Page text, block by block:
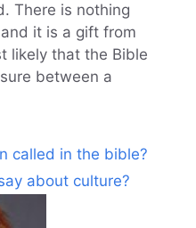
There is nothing
it is a gift from
likely that the Bible
between a
called in the bible?
about culture?